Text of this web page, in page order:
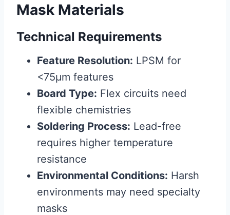
Mask Materials
Technical Requirements
Feature Resolution: LPSM for
<75μm features
Board Type: Flex circuits need
flexible chemistries
Soldering Process: Lead-free
requires higher temperature
resistance
Environmental Conditions: Harsh
environments may need specialty
masks